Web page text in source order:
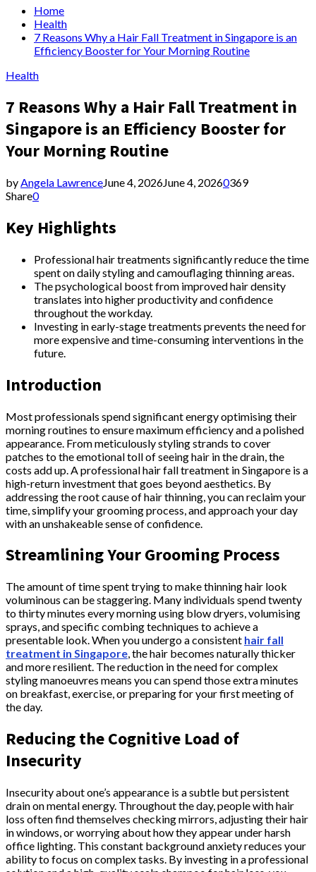
Home
Health
7 Reasons Why a Hair Fall Treatment in Singapore is an
Efficiency Booster for Your Morning Routine
Health
7 Reasons Why a Hair Fall Treatment in
Singapore is an Efficiency Booster for
Your Morning Routine
byAngela LawrenceJune 4, 2026June 4, 20260369
Share0
Key Highlights
Professional hair treatments significantly reduce the time
spent on daily styling and camouflaging thinning areas.
The psychological boost from improved hair density
translates into higher productivity and confidence
throughout the workday.
Investing in early-stage treatments prevents the need for
more expensive and time-consuming interventions in the
future.
Introduction
Most professionals spend significant energy optimising their
morning routines to ensure maximum efficiency and a polished
appearance. From meticulously styling strands to cover
patches to the emotional toll of seeing hair in the drain, the
costs add up. A professional hair fall treatment in Singapore is a
high-return investment that goes beyond aesthetics. By
addressing the root cause of hair thinning, you can reclaim your
time, simplify your grooming process, and approach your day
with an unshakeable sense of confidence.
Streamlining Your Grooming Process
The amount of time spent trying to make thinning hair look
voluminous can be staggering. Many individuals spend twenty
to thirty minutes every morning using blow dryers, volumising
sprays, and specific combing techniques to achieve a
presentable look. When you undergo a consistent hair fall
treatment in Singapore, the hair becomes naturally thicker
and more resilient. The reduction in the need for complex
styling manoeuvres means you can spend those extra minutes
on breakfast, exercise, or preparing for your first meeting of
the day.
Reducing the Cognitive Load of
Insecurity
Insecurity about one’s appearance is a subtle but persistent
drain on mental energy. Throughout the day, people with hair
loss often find themselves checking mirrors, adjusting their hair
in windows, or worrying about how they appear under harsh
office lighting. This constant background anxiety reduces your
ability to focus on complex tasks. By investing in a professional